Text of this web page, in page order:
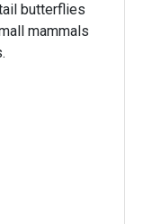
butterflies
mammals